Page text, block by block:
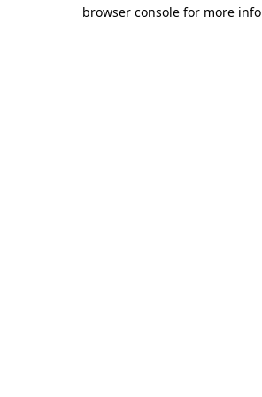
browser console for more